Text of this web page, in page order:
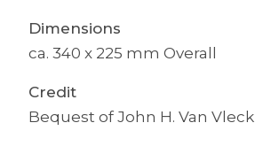
Dimensions
ca. 340 x 225 mm Overall
Credit
Bequest of John H. Van Vleck